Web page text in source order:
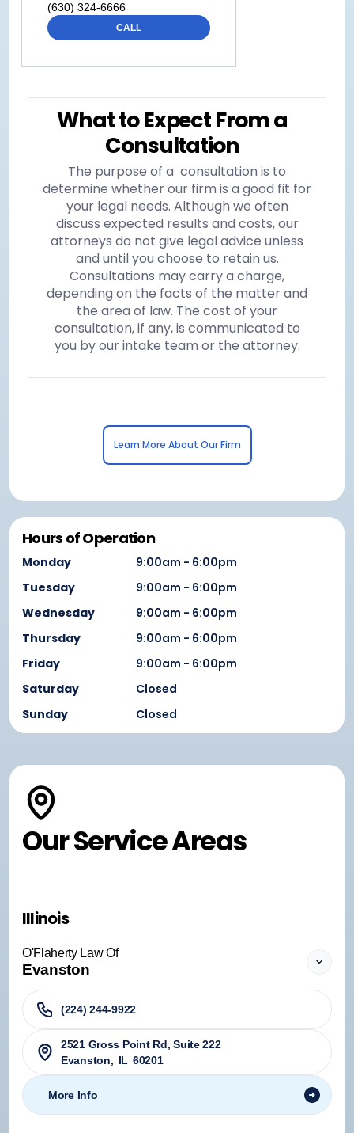
(630) 324-6666
CALL
What to Expect From a
Consultation
The purpose of a consultation is to
determine whether our firm is a good fit for
your legal needs. Although we often
discuss expected results and costs, our
attorneys do not give legal advice unless
and until you choose to retain us.
Consultations may carry a charge,
depending on the facts of the matter and
the area of law. The cost of your
consultation, if any, is communicated to
you by our intake team or the attorney.
Learn More About Our Firm
Hours of Operation
Monday
9:00am - 6:00pm
Tuesday
9:00am - 6:00pm
Wednesday
9:00am - 6:00pm
Thursday
9:00am - 6:00pm
Friday
9:00am - 6:00pm
Saturday
Closed
Sunday
Closed
Our Service Areas
Illinois
O'Flaherty Law Of
Evanston
(224) 244-9922
2521 Gross Point Rd, Suite 222
Evanston, IL 60201
More Info